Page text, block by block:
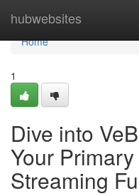
hubwebsites
Home
Home
1
Dive into
Your
Streaming